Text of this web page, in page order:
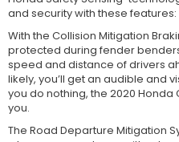
and security with these features:
With the Collision Mitigation
protected during fender
speed and distance of drivers
likely, you’ll get an audible and
you do nothing, the 2020
you.
The Road Departure Mitigation